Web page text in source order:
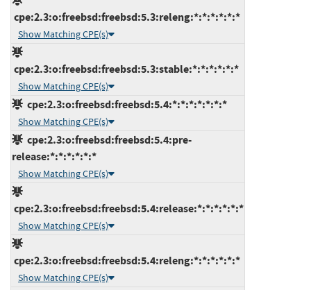
cpe:2.3:o:freebsd:freebsd:5.3:releng:*:*:*:*:*:*
Show Matching CPE(s)
cpe:2.3:o:freebsd:freebsd:5.3:stable:*:*:*:*:*:*
Show Matching CPE(s)
cpe:2.3:o:freebsd:freebsd:5.4:*:*:*:*:*:*:*
Show Matching CPE(s)
cpe:2.3:o:freebsd:freebsd:5.4:pre-
release:*:*:*:*:*:*
Show Matching CPE(s)
cpe:2.3:o:freebsd:freebsd:5.4:release:*:*:*:*:*:*
Show Matching CPE(s)
cpe:2.3:o:freebsd:freebsd:5.4:releng:*:*:*:*:*:*
Show Matching CPE(s)